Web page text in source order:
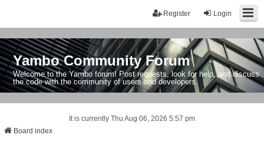
Login
Register
Yambo Community Forum
Welcome to the Yambo forum! Post requests, look for help, and discuss
the code with the community of users and developers.
It is currently Thu Aug 06, 2026 5:57 pm
Board index